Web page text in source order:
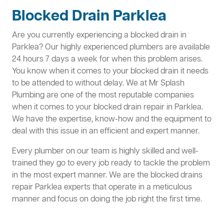
Blocked Drain Parklea
Are you currently experiencing a blocked drain in
Parklea? Our highly experienced plumbers are available
24 hours 7 days a week for when this problem arises.
You know when it comes to your blocked drain it needs
to be attended to without delay. We at Mr Splash
Plumbing are one of the most reputable companies
when it comes to your blocked drain repair in Parklea.
We have the expertise, know-how and the equipment to
deal with this issue in an efficient and expert manner.
Every plumber on our team is highly skilled and well-
trained they go to every job ready to tackle the problem
in the most expert manner. We are the blocked drains
repair Parklea experts that operate in a meticulous
manner and focus on doing the job right the first time.